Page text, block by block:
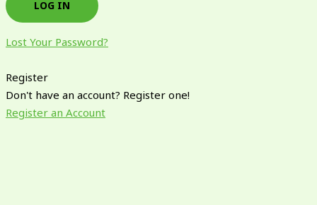
Lost Your Password?
Register
Don't have an account? Register one!
Register an Account